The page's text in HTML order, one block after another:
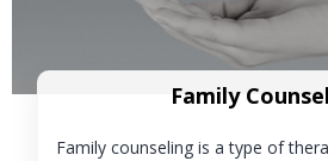
Family
Family counseling is a type of